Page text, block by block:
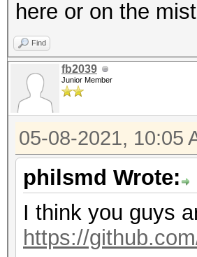
here or on the
Find
fb2039
Junior Member
05-08-2021, 10:05
philsmd Wrote:
I think you guys
https://